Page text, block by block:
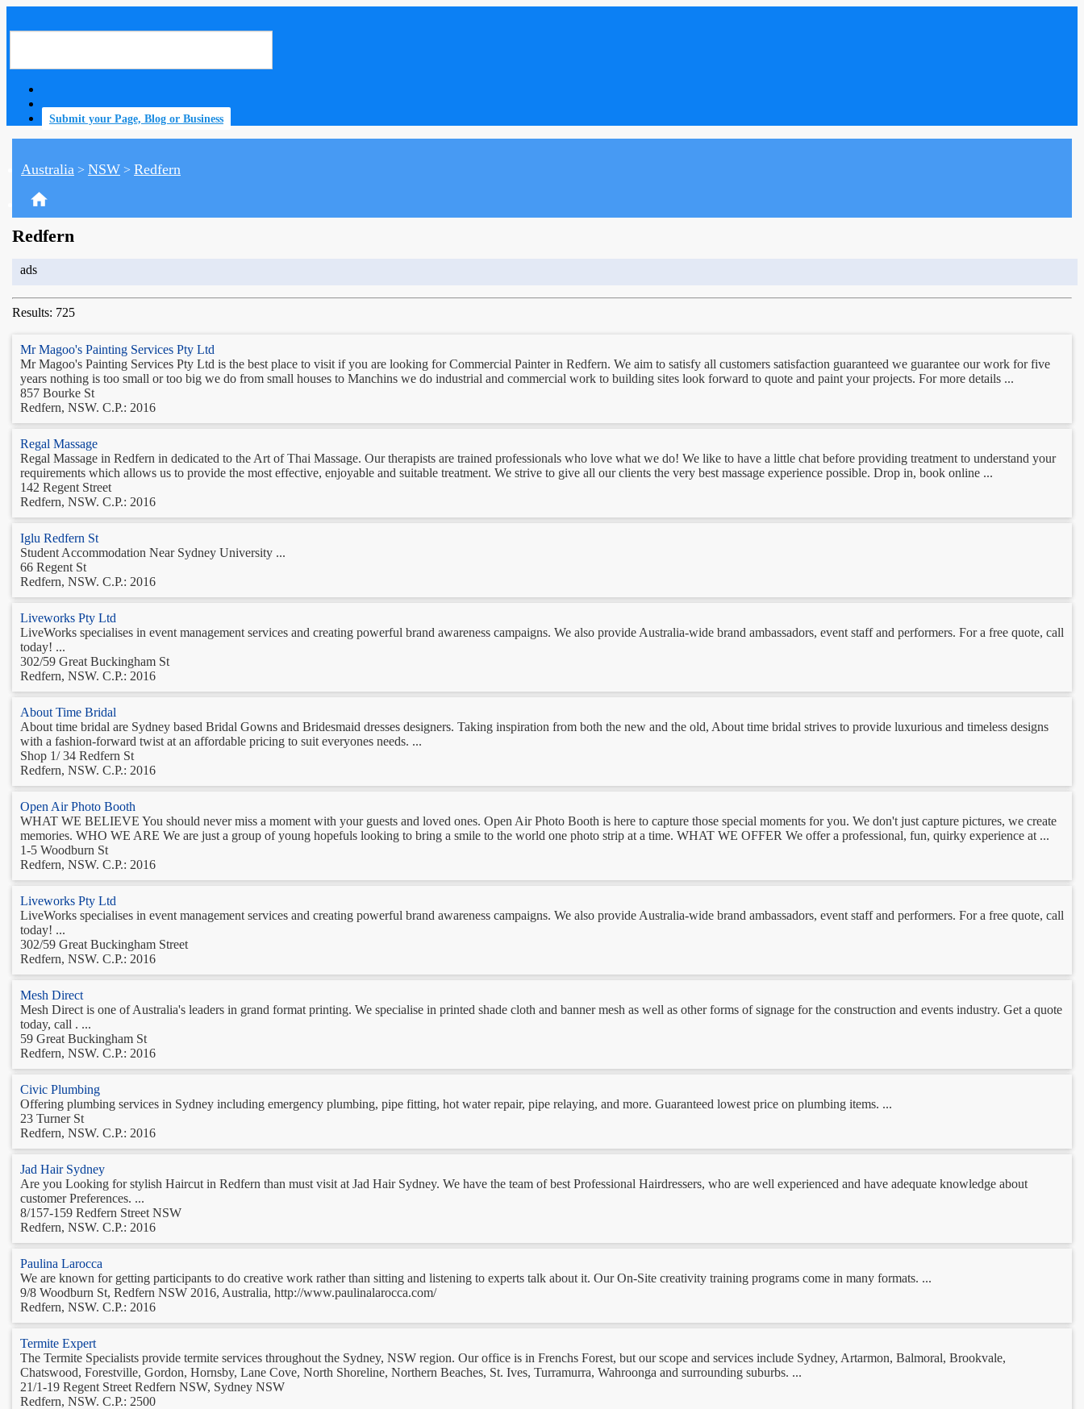
Submit your Page, Blog or Business
Australia > NSW > Redfern
home
Redfern
ads
Results: 725
Mr Magoo's Painting Services Pty Ltd
Mr Magoo's Painting Services Pty Ltd is the best place to visit if you are looking for Commercial Painter in Redfern. We aim to satisfy all customers satisfaction guaranteed we guarantee our work for five
years nothing is too small or too big we do from small houses to Manchins we do industrial and commercial work to building sites look forward to quote and paint your projects. For more details ...
857 Bourke St
Redfern, NSW. C.P.: 2016
Regal Massage
Regal Massage in Redfern in dedicated to the Art of Thai Massage. Our therapists are trained professionals who love what we do! We like to have a little chat before providing treatment to understand your
requirements which allows us to provide the most effective, enjoyable and suitable treatment. We strive to give all our clients the very best massage experience possible. Drop in, book online ...
142 Regent Street
Redfern, NSW. C.P.: 2016
Iglu Redfern St
Student Accommodation Near Sydney University ...
66 Regent St
Redfern, NSW. C.P.: 2016
Liveworks Pty Ltd
LiveWorks specialises in event management services and creating powerful brand awareness campaigns. We also provide Australia-wide brand ambassadors, event staff and performers. For a free quote, call
today! ...
302/59 Great Buckingham St
Redfern, NSW. C.P.: 2016
About Time Bridal
About time bridal are Sydney based Bridal Gowns and Bridesmaid dresses designers. Taking inspiration from both the new and the old, About time bridal strives to provide luxurious and timeless designs
with a fashion-forward twist at an affordable pricing to suit everyones needs. ...
Shop 1/ 34 Redfern St
Redfern, NSW. C.P.: 2016
Open Air Photo Booth
WHAT WE BELIEVE You should never miss a moment with your guests and loved ones. Open Air Photo Booth is here to capture those special moments for you. We don't just capture pictures, we create
memories. WHO WE ARE We are just a group of young hopefuls looking to bring a smile to the world one photo strip at a time. WHAT WE OFFER We offer a professional, fun, quirky experience at ...
1-5 Woodburn St
Redfern, NSW. C.P.: 2016
Liveworks Pty Ltd
LiveWorks specialises in event management services and creating powerful brand awareness campaigns. We also provide Australia-wide brand ambassadors, event staff and performers. For a free quote, call
today! ...
302/59 Great Buckingham Street
Redfern, NSW. C.P.: 2016
Mesh Direct
Mesh Direct is one of Australia's leaders in grand format printing. We specialise in printed shade cloth and banner mesh as well as other forms of signage for the construction and events industry. Get a quote
today, call . ...
59 Great Buckingham St
Redfern, NSW. C.P.: 2016
Civic Plumbing
Offering plumbing services in Sydney including emergency plumbing, pipe fitting, hot water repair, pipe relaying, and more. Guaranteed lowest price on plumbing items. ...
23 Turner St
Redfern, NSW. C.P.: 2016
Jad Hair Sydney
Are you Looking for stylish Haircut in Redfern than must visit at Jad Hair Sydney. We have the team of best Professional Hairdressers, who are well experienced and have adequate knowledge about
customer Preferences. ...
8/157-159 Redfern Street NSW
Redfern, NSW. C.P.: 2016
Paulina Larocca
We are known for getting participants to do creative work rather than sitting and listening to experts talk about it. Our On-Site creativity training programs come in many formats. ...
9/8 Woodburn St, Redfern NSW 2016, Australia, http://www.paulinalarocca.com/
Redfern, NSW. C.P.: 2016
Termite Expert
The Termite Specialists provide termite services throughout the Sydney, NSW region. Our office is in Frenchs Forest, but our scope and services include Sydney, Artarmon, Balmoral, Brookvale,
Chatswood, Forestville, Gordon, Hornsby, Lane Cove, North Shoreline, Northern Beaches, St. Ives, Turramurra, Wahroonga and surrounding suburbs. ...
21/1-19 Regent Street Redfern NSW, Sydney NSW
Redfern, NSW. C.P.: 2500